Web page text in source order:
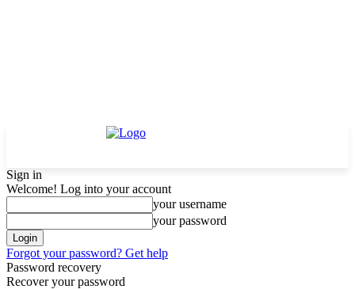
Sign in
Welcome! Log into your account
your username
your password
Forgot your password? Get help
Password recovery
Recover your password